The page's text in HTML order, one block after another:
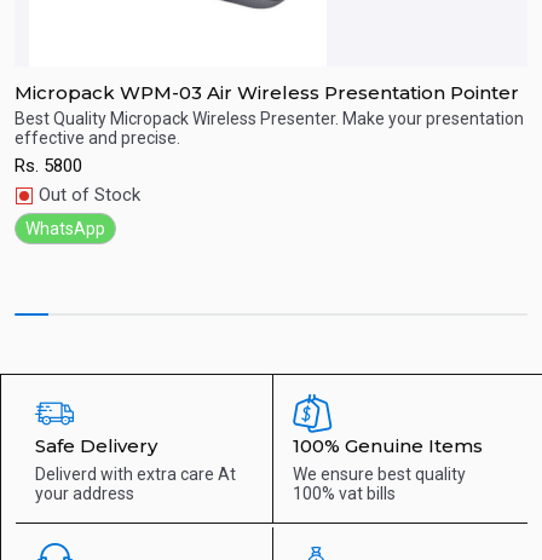
Micropack WPM-03 Air Wireless Presentation Pointer
Best Quality Micropack Wireless Presenter. Make your presentation
effective and precise.
Rs. 5800
Out of Stock
WhatsApp
Safe Delivery
Deliverd with extra care At
your address
100% Genuine Items
We ensure best quality
100% vat bills